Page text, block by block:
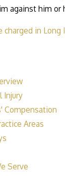
against him
charged in
Injury
Compensation
Areas
Serve